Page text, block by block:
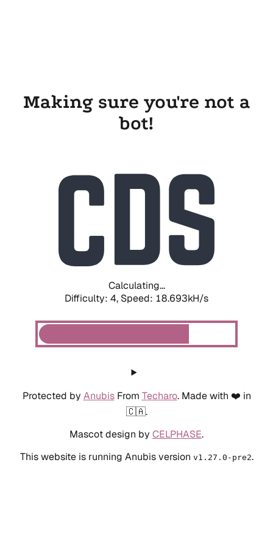
Making sure you're not a
bot!
Calculating...
Difficulty: 4, Speed: 18.693kH/s
Protected by AnubisFrom Techaro. Made with ❤️ in
🇨🇦.
Mascot design by CELPHASE.
This website is running Anubis version v1.27.0-pre2.